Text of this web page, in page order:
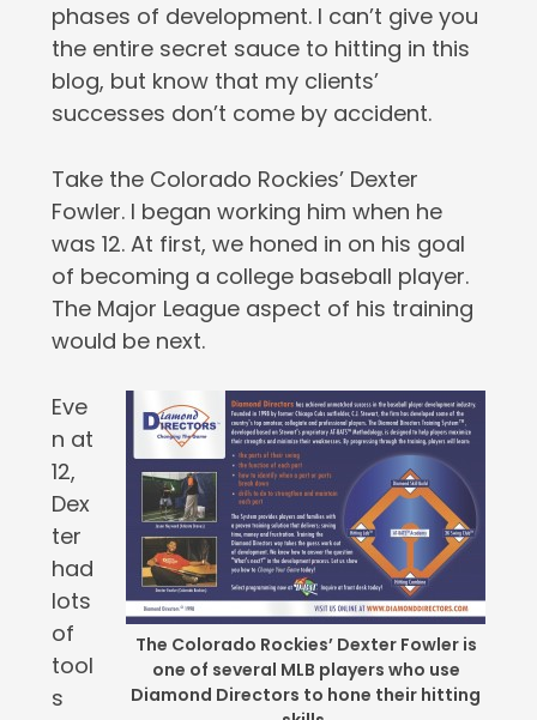
phases of development. I can’t give you
the entire secret sauce to hitting in this
blog, but know that my clients’
successes don’t come by accident.
Take the Colorado Rockies’ Dexter
Fowler. I began working him when he
was 12. At first, we honed in on his goal
of becoming a college baseball player.
The Major League aspect of his training
would be next.
The Colorado Rockies’ Dexter Fowler is
one of several MLB players who use
Diamond Directors to hone their hitting
Eve
n at
12,
Dex
ter
had
lots
of
tool
s